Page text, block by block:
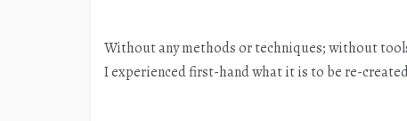
Without any methods or techniques; without
I experienced first-hand what it is to be re-